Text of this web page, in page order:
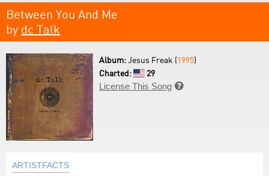
Between You And Me
by dc Talk
Album:Jesus Freak (1995)
Charted:
29
License This Song 
ARTISTFACTS